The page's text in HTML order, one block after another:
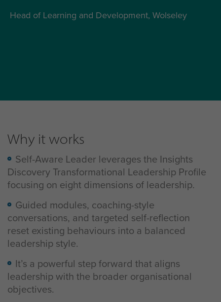
Head of Learning and Development, Wolseley
Why it works
Self-Aware Leader leverages the Insights
Discovery Transformational Leadership Profile
focusing on eight dimensions of leadership.
Guided modules, coaching-style
conversations, and targeted self-reflection
reset existing behaviours into a balanced
leadership style.
It’s a powerful step forward that aligns
leadership with the broader organisational
objectives.